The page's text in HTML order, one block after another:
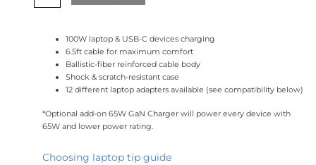
100W laptop & USB-C devices charging
6.5ft cable for maximum comfort
Ballistic-fiber reinforced cable body
Shock & scratch-resistant case
12 different laptop adapters available (see compatibility below)
*Optional add-on 65W GaN Charger will power every device with
65W and lower power rating.
Choosing laptop tip guide